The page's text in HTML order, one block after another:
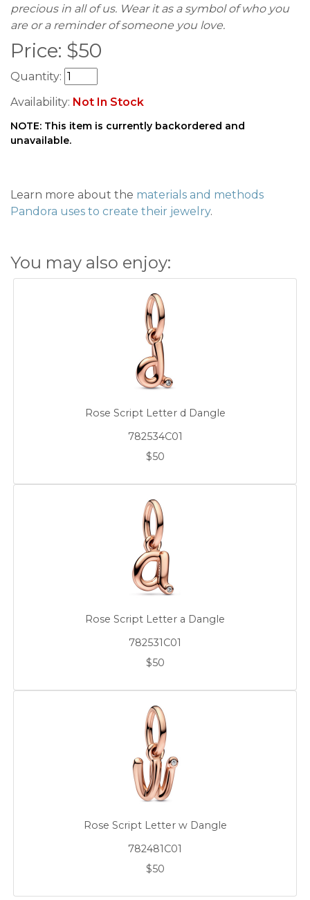
precious in all of us. Wear it as a symbol of who you
are or a reminder of someone you love.
Price: $50
Quantity:
Availability: Not In Stock
NOTE: This item is currently backordered and
unavailable.
Learn more about the materials and methods
Pandora uses to create their jewelry.
You may also enjoy:
Rose Script Letter d Dangle
782534C01
$50
Rose Script Letter a Dangle
782531C01
$50
Rose Script Letter w Dangle
782481C01
$50